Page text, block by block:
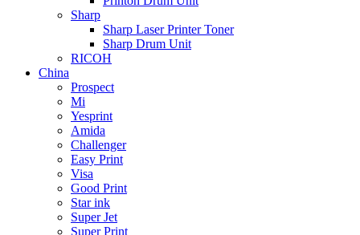
Sharp
Sharp Laser Printer Toner
Sharp Drum Unit
RICOH
China
Prospect
Mi
Yesprint
Amida
Challenger
Easy Print
Visa
Good Print
Star ink
Super Jet
Super Print